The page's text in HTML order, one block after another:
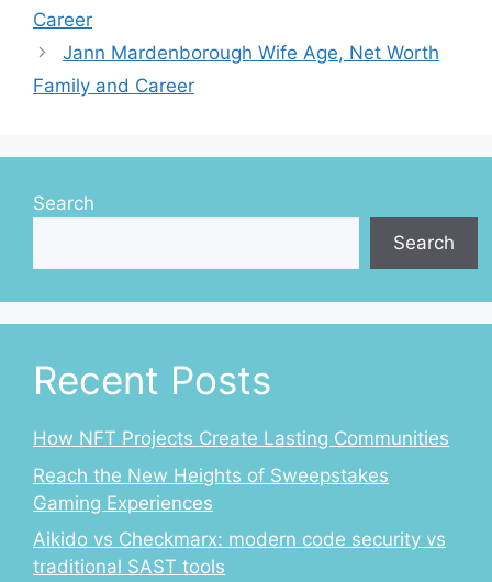
Career
Jann Mardenborough Wife Age, Net Worth
Family and Career
Search
Search
Recent Posts
How NFT Projects Create Lasting Communities
Reach the New Heights of Sweepstakes
Gaming Experiences
Aikido vs Checkmarx: modern code security vs
traditional SAST tools